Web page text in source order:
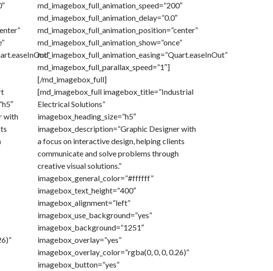
md_imagebox_full_animation_speed=”200″
md_imagebox_full_animation_delay=”0.0″
md_imagebox_full_animation_position=”center”
md_imagebox_full_animation_show=”once”
md_imagebox_full_animation_easing=”Quart.easeInOut”
md_imagebox_full_parallax_speed=”1″]
[/md_imagebox_full]
with
[md_imagebox_full imagebox_title=”Industrial
Electrical Solutions”
imagebox_heading_size=”h5″
imagebox_description=”Graphic Designer with
a focus on interactive design, helping clients
communicate and solve problems through
creative visual solutions.”
imagebox_general_color=”#ffffff”
imagebox_text_height=”400″
imagebox_alignment=”left”
imagebox_use_background=”yes”
imagebox_background=”1251″
imagebox_overlay=”yes”
imagebox_overlay_color=”rgba(0, 0, 0, 0.26)”
imagebox_button=”yes”